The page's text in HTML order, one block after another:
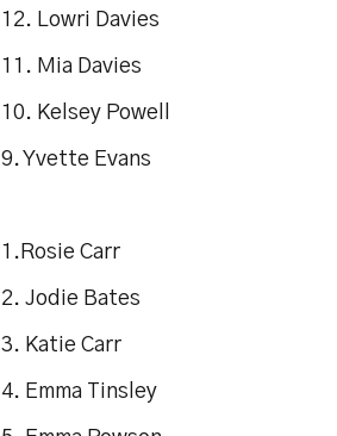
12. Lowri Davies
11. Mia Davies
10. Kelsey Powell
9. Yvette Evans
1.Rosie Carr
2. Jodie Bates
3. Katie Carr
4. Emma Tinsley